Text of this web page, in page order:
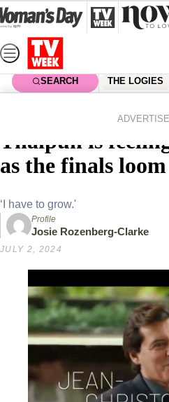
Skip
to
content
SEARCH THE LOGIES
MasterChef
Thaipun is
as the finals loom
‘I have to grow.'
Profile
Josie Rozenberg-Clarke
JULY 2, 2024